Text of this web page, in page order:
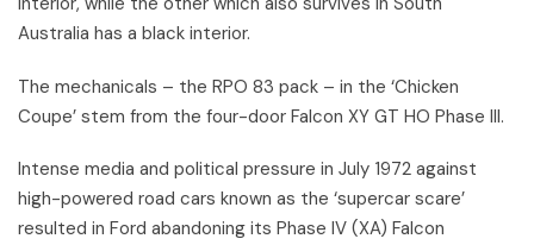
Australia has a black interior.
The mechanicals – the RPO 83 pack – in the ‘Chicken
Coupe’ stem from the four-door Falcon XY GT HO Phase III.
Intense media and political pressure in July 1972 against
high-powered road cars known as the ‘supercar scare’
resulted in Ford abandoning its Phase IV (XA) Falcon